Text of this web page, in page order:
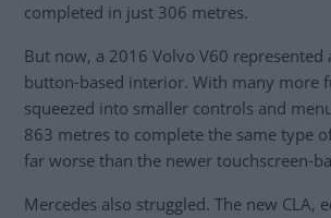
completed in just 306 metres.
But now, a 2016 Volvo V60 represented
button-based interior. With many more
squeezed into smaller controls and
863 metres to complete the same type
far worse than the newer touchscreen-
Mercedes also struggled. The new CLA,